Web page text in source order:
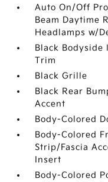
Auto On/Off
Beam Daytime
Headlamps w/
Black Bodyside
Trim
Black Grille
Black Rear
Accent
Body-Colored
Body-Colored
Strip/Fascia
Insert
Body-Colored